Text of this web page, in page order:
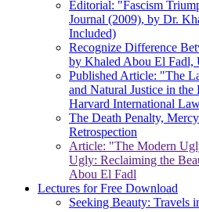
Editorial: "Fascism
Journal (2009), by Dr.
Included)
Recognize Difference
by Khaled Abou El Fadl,
Published Article: "The
and Natural Justice in
Harvard International
The Death Penalty,
Retrospection
Article: "The Modern
Ugly: Reclaiming the
Abou El Fadl
Lectures for Free Download
Seeking Beauty: Travels